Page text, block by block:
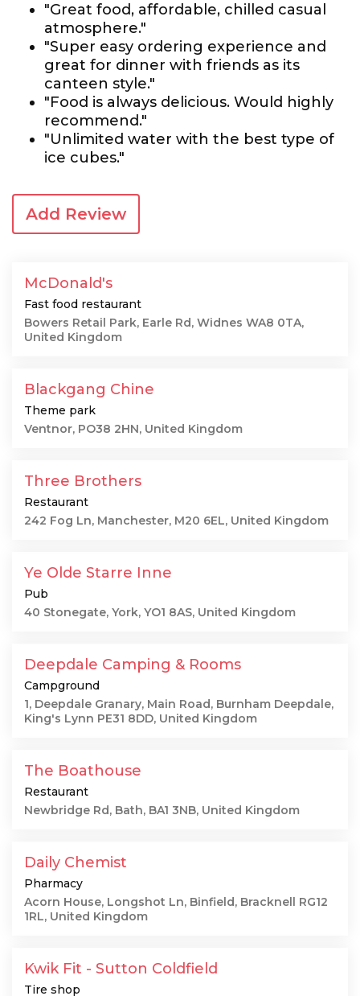
"Great food, affordable, chilled casual
atmosphere."
"Super easy ordering experience and
great for dinner with friends as its
canteen style."
"Food is always delicious. Would highly
recommend."
"Unlimited water with the best type of
ice cubes."
Add Review
McDonald's
Fast food restaurant
Bowers Retail Park, Earle Rd, Widnes WA8 0TA,
United Kingdom
Blackgang Chine
Theme park
Ventnor, PO38 2HN, United Kingdom
Three Brothers
Restaurant
242 Fog Ln, Manchester, M20 6EL, United Kingdom
Ye Olde Starre Inne
Pub
40 Stonegate, York, YO1 8AS, United Kingdom
Deepdale Camping & Rooms
Campground
1, Deepdale Granary, Main Road, Burnham Deepdale,
King's Lynn PE31 8DD, United Kingdom
The Boathouse
Restaurant
Newbridge Rd, Bath, BA1 3NB, United Kingdom
Daily Chemist
Pharmacy
Acorn House, Longshot Ln, Binfield, Bracknell RG12
1RL, United Kingdom
Kwik Fit - Sutton Coldfield
Tire shop